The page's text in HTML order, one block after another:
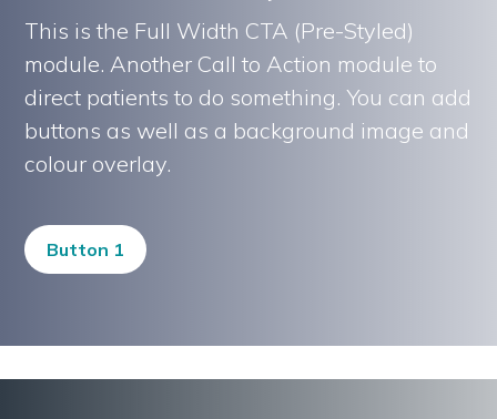
This is the Full Width CTA (Pre-Styled)
module. Another Call to Action module to
direct patients to do something. You can add
buttons as well as a background image and
colour overlay.
Button 1